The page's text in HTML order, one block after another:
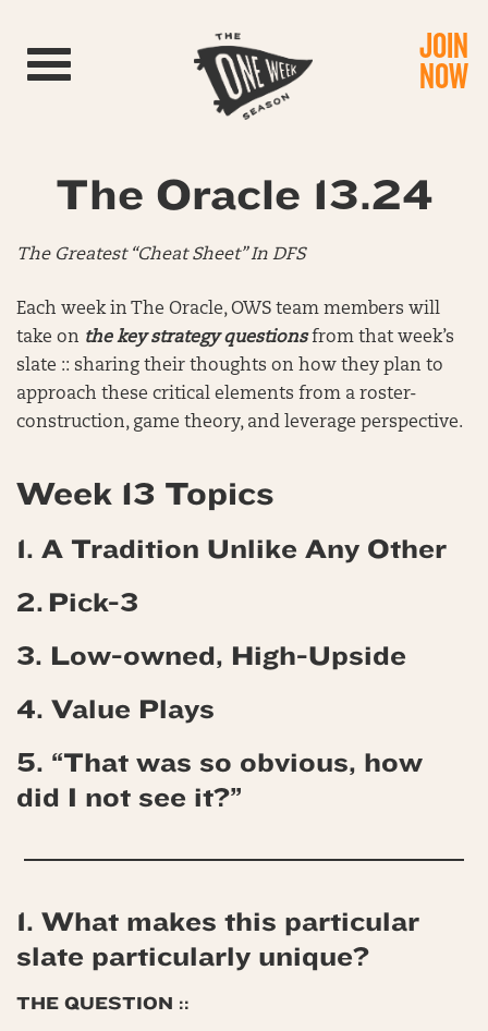
Toggle navigation JOIN
NOW
The Oracle 13.24
The Greatest “Cheat Sheet” In DFS
Each week in The Oracle, OWS team members will
take on the key strategy questionsfrom that week’s
slate :: sharing their thoughts on how they plan to
approach these critical elements from a roster-
construction, game theory, and leverage perspective.
Week 13 Topics
1. A Tradition Unlike Any Other
2. Pick-3
3. Low-owned, High-Upside
4. Value Plays
5. “That was so obvious, how
did I not see it?”
1. What makes this particular
slate particularly unique?
THE QUESTION ::